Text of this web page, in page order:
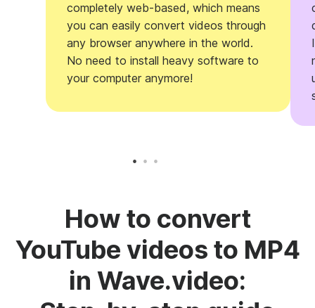
completely web-based, which means
you can easily convert videos through
any browser anywhere in the world.
No need to install heavy software to
your computer anymore!
How to convert
YouTube videos to MP4
in Wave.video: